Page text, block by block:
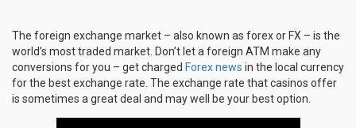
The foreign exchange market – also known as forex or FX – is the
world’s most traded market. Don’t let a foreign ATM make any
conversions for you – get charged Forex news in the local currency
for the best exchange rate. The exchange rate that casinos offer
is sometimes a great deal and may well be your best option.